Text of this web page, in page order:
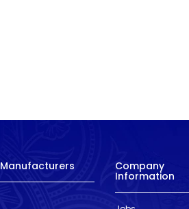
Manufacturers Company
Information